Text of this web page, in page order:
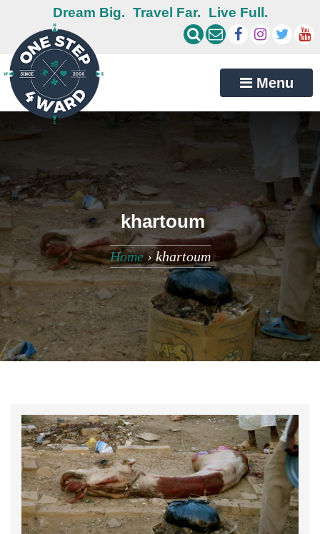
Dream Big. Travel Far. Live Full.
Menu
khartoum
Home›khartoum